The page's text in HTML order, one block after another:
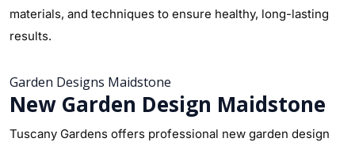
materials, and techniques to ensure healthy, long-lasting
results.
Garden Designs Maidstone
New Garden Design Maidstone
Tuscany Gardens offers professional new garden design